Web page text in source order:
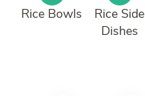
Rice Bowls
Rice Side
Dishes